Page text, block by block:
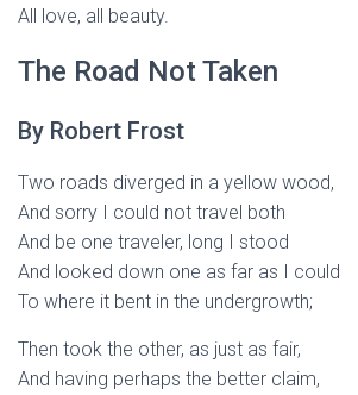
All love, all beauty.
The Road Not Taken
By Robert Frost
Two roads diverged in a yellow wood,
And sorry I could not travel both
And be one traveler, long I stood
And looked down one as far as I could
To where it bent in the undergrowth;
Then took the other, as just as fair,
And having perhaps the better claim,